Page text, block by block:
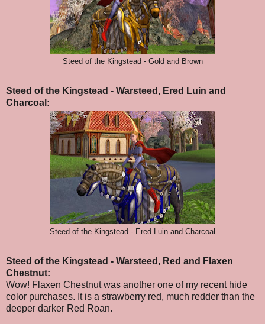
Steed of the Kingstead - Gold and Brown
Steed of the Kingstead - Warsteed, Ered Luin and
Charcoal:
Steed of the Kingstead - Ered Luin and Charcoal
Steed of the Kingstead - Warsteed, Red and Flaxen
Chestnut:
Wow! Flaxen Chestnut was another one of my recent hide
color purchases. It is a strawberry red, much redder than the
deeper darker Red Roan.